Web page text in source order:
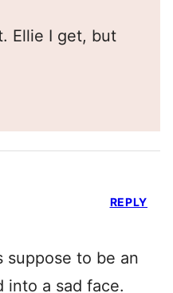
Ellie I get, but
suppose to be an
into a sad face.
REPLY